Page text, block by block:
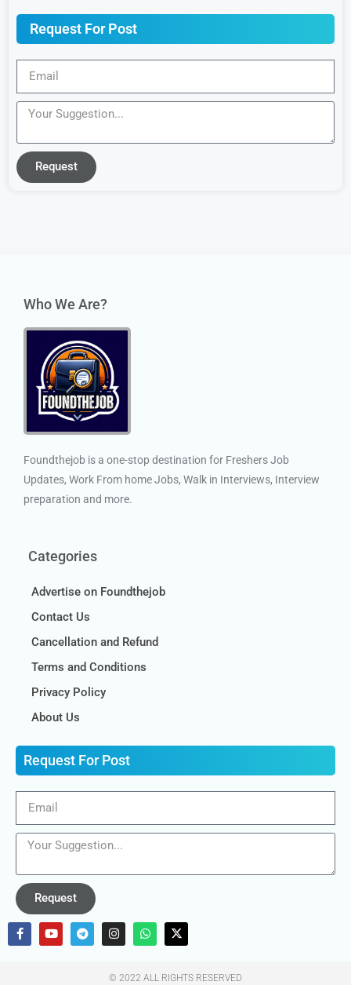
Request For Post
Request
Who We Are?
Foundthejob is a one-stop destination for Freshers Job
Updates, Work From home Jobs, Walk in Interviews, Interview
preparation and more.
Categories
Advertise on Foundthejob
Contact Us
Cancellation and Refund
Terms and Conditions
Privacy Policy
About Us
Request For Post
Request
© 2022 ALL RIGHTS RESERVED​